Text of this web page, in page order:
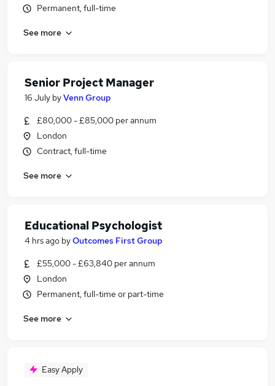
Permanent, full-time
See more
Senior Project Manager
16 July byVenn Group
£80,000 - £85,000 per annum
London
Contract, full-time
See more
Educational Psychologist
4 hrs ago byOutcomes First Group
£55,000 - £63,840 per annum
London
Permanent, full-time or part-time
See more
Easy Apply